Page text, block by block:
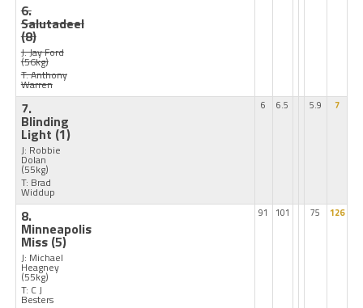
6.
Salutadeel
(8)
J: Jay Ford
(56kg)
T: Anthony
Warren
7.
Blinding
Light (1)
J: Robbie
Dolan
(55kg)
T: Brad
Widdup
6 6.5 5.9 7
8.
Minneapolis
Miss (5)
J: Michael
Heagney
(55kg)
T: C J
Besters
91 101 75 126